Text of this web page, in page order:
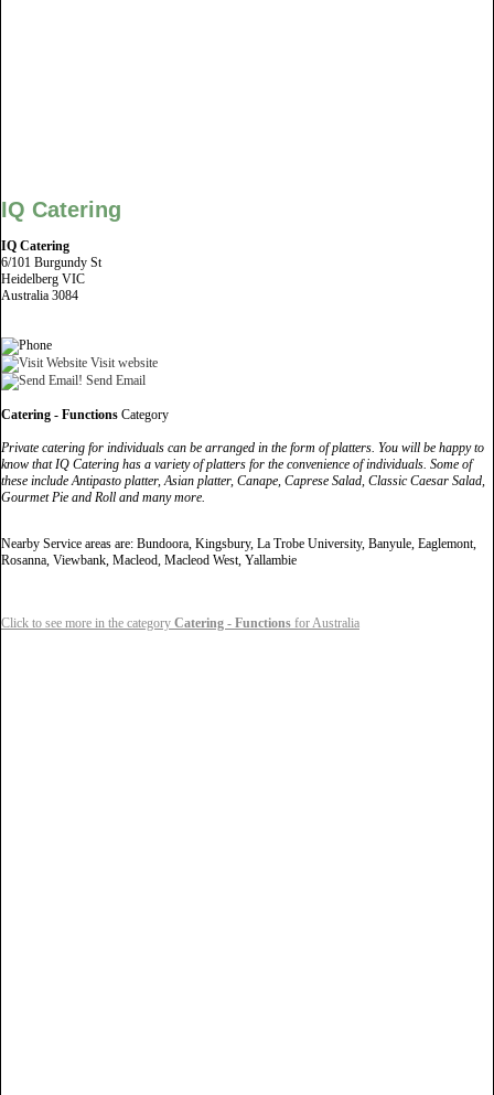
IQ Catering
IQ Catering
6/101 Burgundy St
Heidelberg VIC
Australia 3084
Visit website
Send Email
Catering - Functions Category
Private catering for individuals can be arranged in the form of platters. You will be happy to
know that IQ Catering has a variety of platters for the convenience of individuals. Some of
these include Antipasto platter, Asian platter, Canape, Caprese Salad, Classic Caesar Salad,
Gourmet Pie and Roll and many more.
Nearby Service areas are: Bundoora, Kingsbury, La Trobe University, Banyule, Eaglemont,
Rosanna, Viewbank, Macleod, Macleod West, Yallambie
Click to see more in the category Catering - Functions for Australia